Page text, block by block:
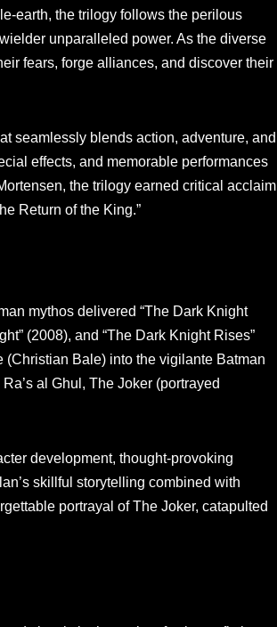
earth, the trilogy follows the perilous
unparalleled power. As the diverse
fears, forge alliances, and discover their
seamlessly blends action, adventure, and
effects, and memorable performances
the trilogy earned critical acclaim
Return of the King.”
mythos delivered “The Dark Knight
(2008), and “The Dark Knight Rises”
(Christian Bale) into the vigilante Batman
al Ghul, The Joker (portrayed
development, thought-provoking
skillful storytelling combined with
portrayal of The Joker, catapulted